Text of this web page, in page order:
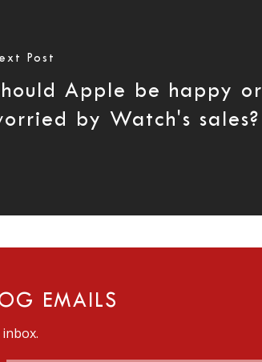
Post
Apple be happy or
by Watch's sales?
EMAILS